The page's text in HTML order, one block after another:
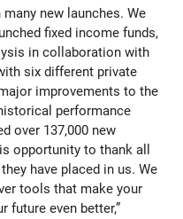
new launches. We
fixed income funds,
in collaboration with
six different private
improvements to the
performance
over 137,000 new
opportunity to thank all
have placed in us. We
tools that make your
future even better,”